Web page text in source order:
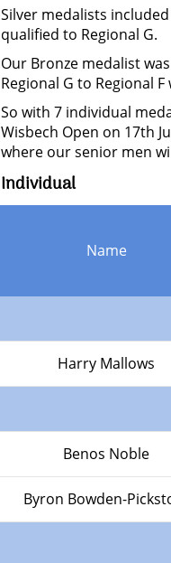
Silver medalists
qualified to Regional G.
Our Bronze medalist
Regional G to Regional
So with 7 individual
Wisbech Open on 17th
where our senior men
Individual
Name
Harry Mallows
Benos Noble
Byron Bowden-